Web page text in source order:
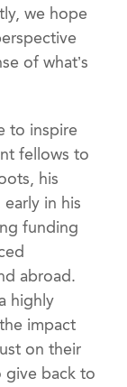
we hope
of what’s
to inspire
fellows to
his
in his
funding
abroad.
highly
impact
on their
give back to